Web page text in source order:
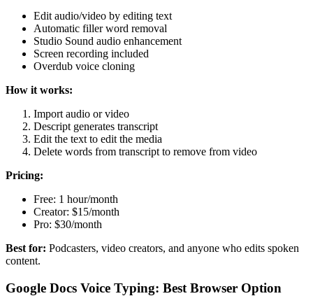
Edit audio/video by editing text
Automatic filler word removal
Studio Sound audio enhancement
Screen recording included
Overdub voice cloning
How it works:
Import audio or video
Descript generates transcript
Edit the text to edit the media
Delete words from transcript to remove from video
Pricing:
Free: 1 hour/month
Creator: $15/month
Pro: $30/month
Best for: Podcasters, video creators, and anyone who edits spoken
content.
Google Docs Voice Typing: Best Browser Option